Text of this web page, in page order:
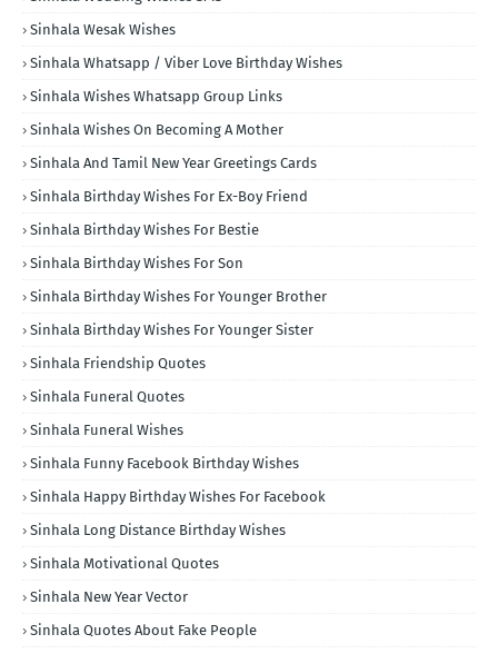
Sinhala Wesak Wishes
Sinhala Whatsapp / Viber Love Birthday Wishes
Sinhala Wishes Whatsapp Group Links
Sinhala Wishes On Becoming A Mother
Sinhala And Tamil New Year Greetings Cards
Sinhala Birthday Wishes For Ex-Boy Friend
Sinhala Birthday Wishes For Bestie
Sinhala Birthday Wishes For Son
Sinhala Birthday Wishes For Younger Brother
Sinhala Birthday Wishes For Younger Sister
Sinhala Friendship Quotes
Sinhala Funeral Quotes
Sinhala Funeral Wishes
Sinhala Funny Facebook Birthday Wishes
Sinhala Happy Birthday Wishes For Facebook
Sinhala Long Distance Birthday Wishes
Sinhala Motivational Quotes
Sinhala New Year Vector
Sinhala Quotes About Fake People